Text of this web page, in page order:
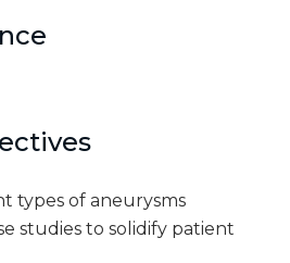
types of aneurysms
studies to solidify patient